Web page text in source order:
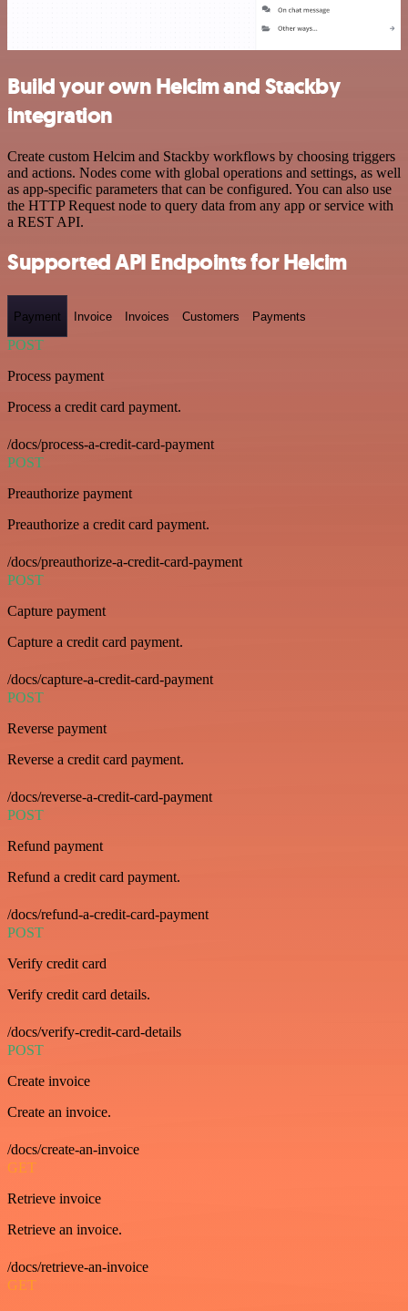
Build your own Helcim and Stackby
integration
Create custom Helcim and Stackby workflows by choosing triggers
and actions. Nodes come with global operations and settings, as well
as app-specific parameters that can be configured. You can also use
the HTTP Request node to query data from any app or service with
a REST API.
Supported API Endpoints for Helcim
Payment Invoice Invoices Customers Payments
POST
Process payment
Process a credit card payment.
/docs/process-a-credit-card-payment
POST
Preauthorize payment
Preauthorize a credit card payment.
/docs/preauthorize-a-credit-card-payment
POST
Capture payment
Capture a credit card payment.
/docs/capture-a-credit-card-payment
POST
Reverse payment
Reverse a credit card payment.
/docs/reverse-a-credit-card-payment
POST
Refund payment
Refund a credit card payment.
/docs/refund-a-credit-card-payment
POST
Verify credit card
Verify credit card details.
/docs/verify-credit-card-details
POST
Create invoice
Create an invoice.
/docs/create-an-invoice
GET
Retrieve invoice
Retrieve an invoice.
/docs/retrieve-an-invoice
GET